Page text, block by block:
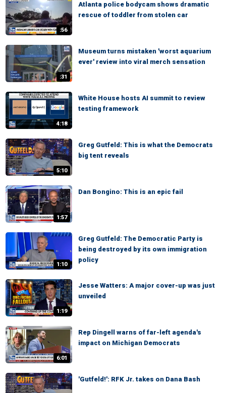
:56
Atlanta police bodycam shows dramatic
rescue of toddler from stolen car
:31
Museum turns mistaken 'worst aquarium
ever' review into viral merch sensation
4:18
White House hosts AI summit to review
testing framework
5:10
Greg Gutfeld: This is what the Democrats
big tent reveals
1:57
Dan Bongino: This is an epic fail
1:10
Greg Gutfeld: The Democratic Party is
being destroyed by its own immigration
policy
1:19
Jesse Watters: A major cover-up was just
unveiled
6:01
Rep Dingell warns of far-left agenda's
impact on Michigan Democrats
'Gutfeld!': RFK Jr. takes on Dana Bash